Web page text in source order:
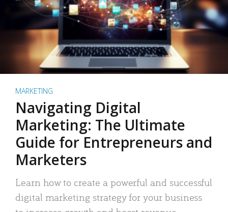
MARKETING
Navigating Digital
Marketing: The Ultimate
Guide for Entrepreneurs and
Marketers
Learn how to create a powerful and successful
digital marketing strategy for your business